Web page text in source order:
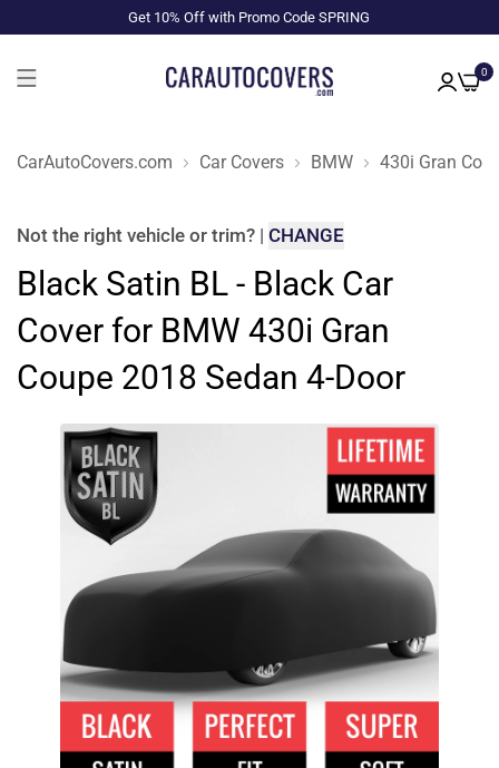
Get 10% Off with Promo Code SPRING
0
CarAutoCovers.com Car Covers BMW 430i Gran
Not the right vehicle or trim? | CHANGE
Black Satin BL - Black Car
Cover for BMW 430i Gran
Coupe 2018 Sedan 4-Door